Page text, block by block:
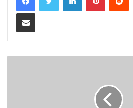
Share via Email